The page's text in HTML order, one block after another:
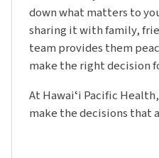
down what matters to
sharing it with family,
team provides them
make the right decision
At Hawaiʻi Pacific
make the decisions that